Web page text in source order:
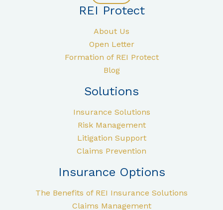
REI Protect
About Us
Open Letter
Formation of REI Protect
Blog
Solutions
Insurance Solutions
Risk Management
Litigation Support
Claims Prevention
Insurance Options
The Benefits of REI Insurance Solutions
Claims Management